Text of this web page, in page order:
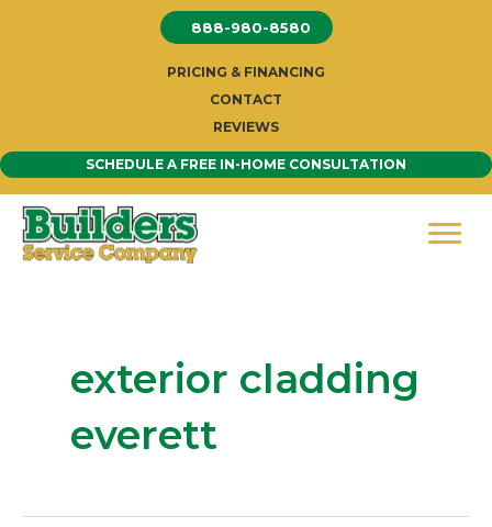
888-980-8580
PRICING & FINANCING
CONTACT
REVIEWS
SCHEDULE A FREE IN-HOME CONSULTATION
exterior cladding
everett